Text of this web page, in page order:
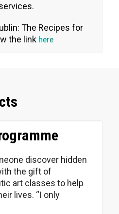
The Recipes for
the link here
discover hidden
the gift of
art classes to help
lives. “I only